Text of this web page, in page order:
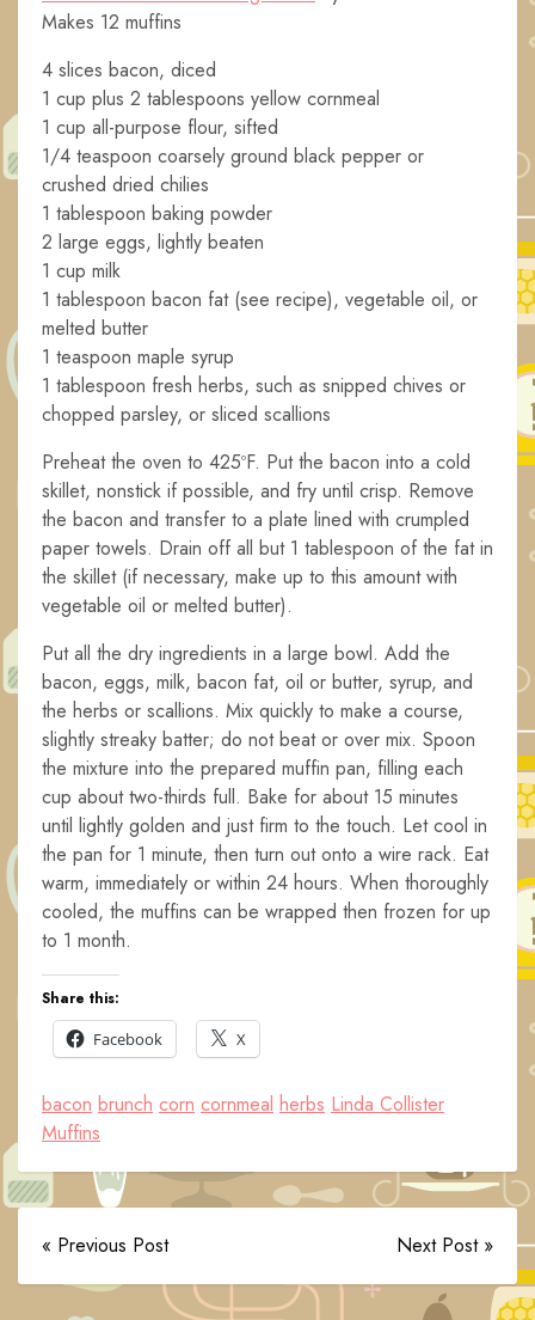
Makes 12 muffins
4 slices bacon, diced
1 cup plus 2 tablespoons yellow cornmeal
1 cup all-purpose flour, sifted
1/4 teaspoon coarsely ground black pepper or
crushed dried chilies
1 tablespoon baking powder
2 large eggs, lightly beaten
1 cup milk
1 tablespoon bacon fat (see recipe), vegetable oil, or
melted butter
1 teaspoon maple syrup
1 tablespoon fresh herbs, such as snipped chives or
chopped parsley, or sliced scallions
Preheat the oven to 425ºF. Put the bacon into a cold
skillet, nonstick if possible, and fry until crisp. Remove
the bacon and transfer to a plate lined with crumpled
paper towels. Drain off all but 1 tablespoon of the fat in
the skillet (if necessary, make up to this amount with
vegetable oil or melted butter).
Put all the dry ingredients in a large bowl. Add the
bacon, eggs, milk, bacon fat, oil or butter, syrup, and
the herbs or scallions. Mix quickly to make a course,
slightly streaky batter; do not beat or over mix. Spoon
the mixture into the prepared muffin pan, filling each
cup about two-thirds full. Bake for about 15 minutes
until lightly golden and just firm to the touch. Let cool in
the pan for 1 minute, then turn out onto a wire rack. Eat
warm, immediately or within 24 hours. When thoroughly
cooled, the muffins can be wrapped then frozen for up
to 1 month.
Share this:
Facebook
X
bacon brunch corn cornmeal herbs Linda Collister
Muffins
« Previous Post Next Post »